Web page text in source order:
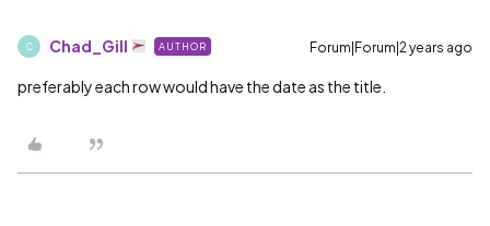
C Chad_Gill AUTHOR Forum|Forum|2 years ago
preferably each row would have the date as the title.